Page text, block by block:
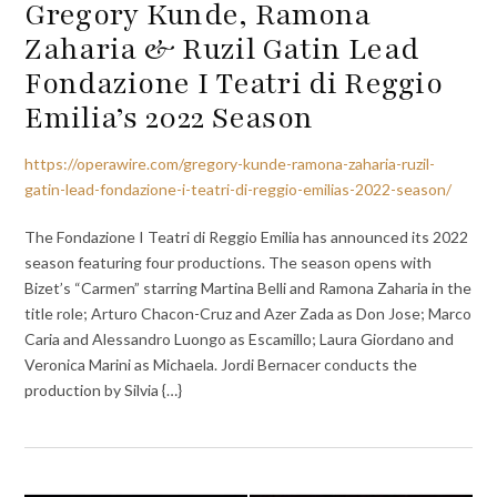
Gregory Kunde, Ramona
Zaharia & Ruzil Gatin Lead
Fondazione I Teatri di Reggio
Emilia’s 2022 Season
https://operawire.com/gregory-kunde-ramona-zaharia-ruzil-
gatin-lead-fondazione-i-teatri-di-reggio-emilias-2022-season/
The Fondazione I Teatri di Reggio Emilia has announced its 2022
season featuring four productions. The season opens with
Bizet’s “Carmen” starring Martina Belli and Ramona Zaharia in the
title role; Arturo Chacon-Cruz and Azer Zada as Don Jose; Marco
Caria and Alessandro Luongo as Escamillo; Laura Giordano and
Veronica Marini as Michaela. Jordi Bernacer conducts the
production by Silvia {…}